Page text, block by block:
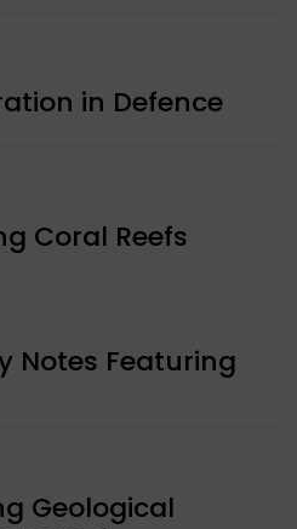
in Defence
Coral Reefs
Notes Featuring
Geological